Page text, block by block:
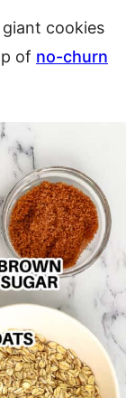
cookies
of no-churn